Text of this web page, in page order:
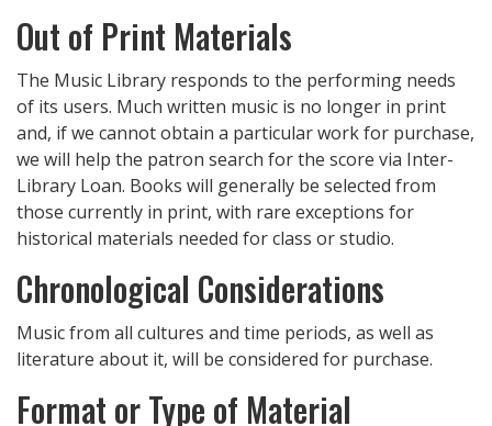
Out of Print Materials
The Music Library responds to the performing needs
of its users. Much written music is no longer in print
and, if we cannot obtain a particular work for purchase,
we will help the patron search for the score via Inter-
Library Loan. Books will generally be selected from
those currently in print, with rare exceptions for
historical materials needed for class or studio.
Chronological Considerations
Music from all cultures and time periods, as well as
literature about it, will be considered for purchase.
Format or Type of Material